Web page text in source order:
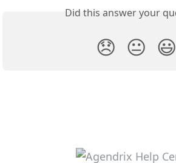
Did this answer your
😞 😐 😃